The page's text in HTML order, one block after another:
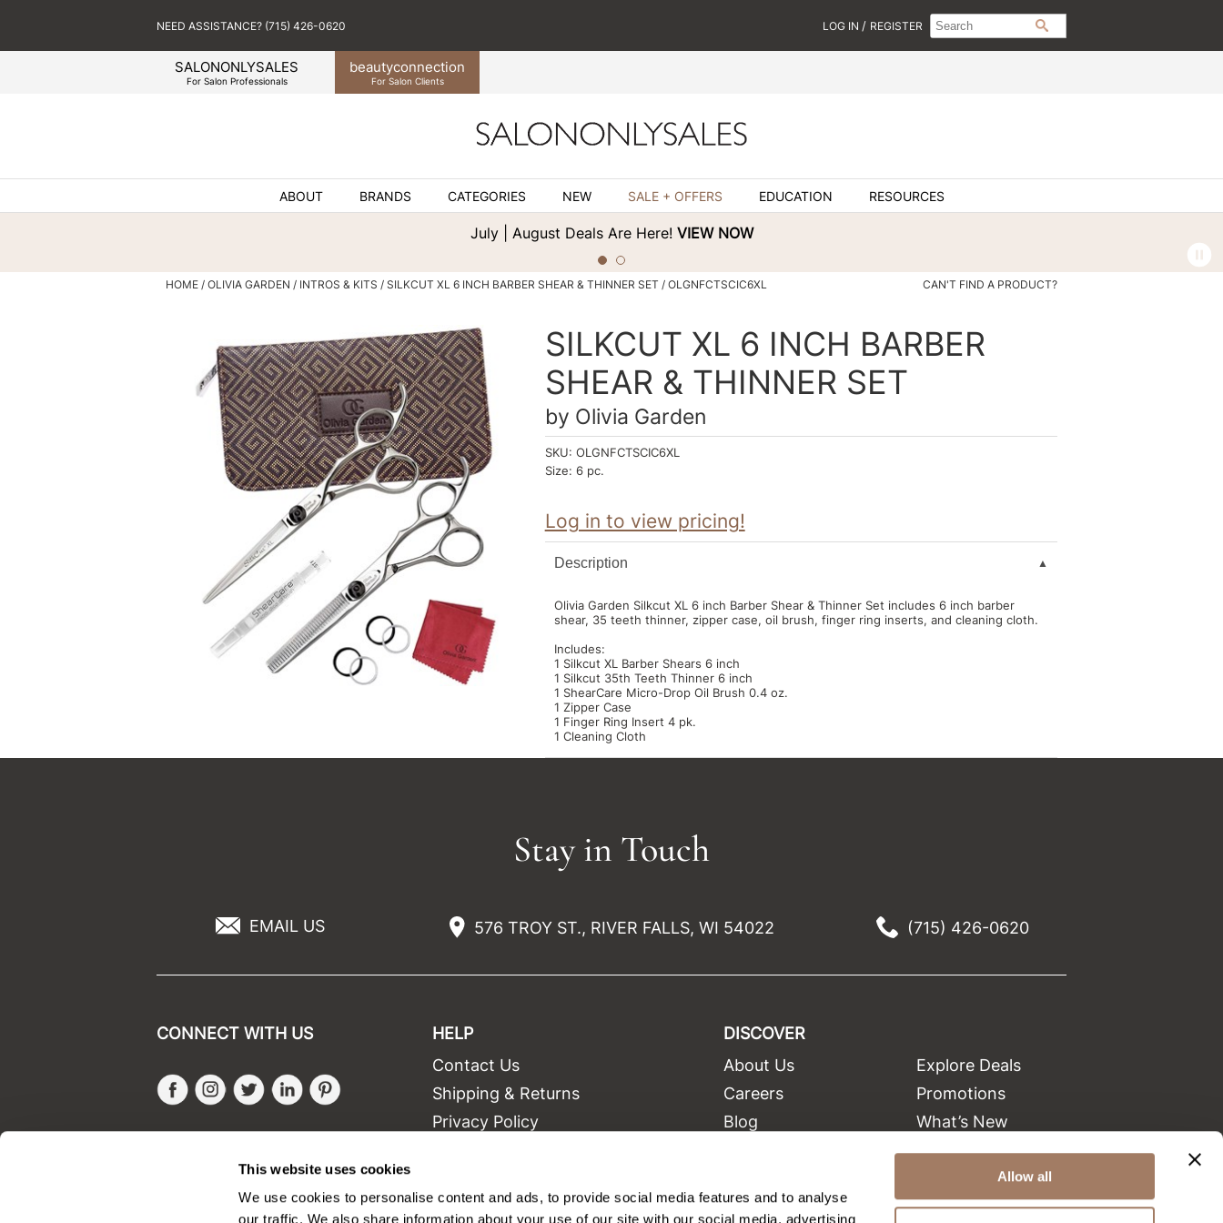
This website uses cookies
We use cookies to personalise content and ads, to provide social media features and to analyse
our traffic. We also share information about your use of our site with our social media, advertising
Allow all
SALONONLYSALES
For Salon Professionals
beautyconnection
For Salon Clients
NEED ASSISTANCE? (715) 426-0620 LOG IN / REGISTER Search
Type:
Search
Site
ABOUT BRANDS CATEGORIES NEW SALE + OFFERS EDUCATION RESOURCES
July | August Deals Are Here! VIEW NOW
HOME OLIVIA GARDEN INTROS & KITS SILKCUT XL 6 INCH BARBER SHEAR & THINNER SET / OLGNFCTSCIC6XL CAN'T FIND A PRODUCT?
SILKCUT XL 6 INCH BARBER
SHEAR & THINNER SET
by Olivia Garden
SKU: OLGNFCTSCIC6XL
Size: 6 pc.
Log in to view pricing!
Description
Olivia Garden Silkcut XL 6 inch Barber Shear & Thinner Set includes 6 inch barber
shear, 35 teeth thinner, zipper case, oil brush, finger ring inserts, and cleaning cloth.
Includes:
1 Silkcut XL Barber Shears 6 inch
1 Silkcut 35th Teeth Thinner 6 inch
1 ShearCare Micro-Drop Oil Brush 0.4 oz.
1 Zipper Case
1 Finger Ring Insert 4 pk.
1 Cleaning Cloth
Stay in Touch
EMAIL US 576 TROY ST., RIVER FALLS, WI 54022 (715) 426-0620
CONNECT WITH US
FacebookInstagram
TwitterLinkedIn
HELP
Contact Us
Shipping & Returns
Privacy Policy
Site Map
DISCOVER
About Us
Careers
Blog
Equipment
Explore Deals
Promotions
What’s New
Clearance
Green Circle Salons
Beauty Connection